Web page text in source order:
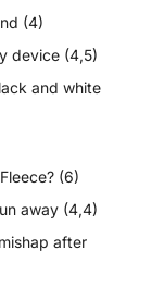
(4)
device (4,5)
and white
(6)
away (4,4)
after